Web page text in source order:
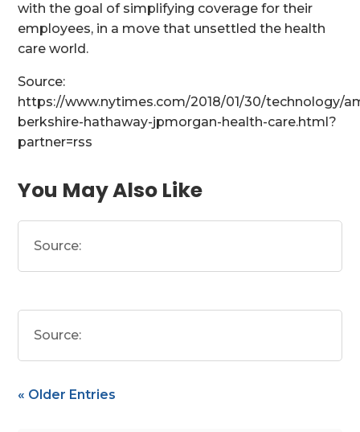
with the goal of simplifying coverage for their
employees, in a move that unsettled the health
care world.
Source:
https://www.nytimes.com/2018/01/30/technology/
berkshire-hathaway-jpmorgan-health-care.html?
partner=rss
You May Also Like
Source:
Source:
« Older Entries